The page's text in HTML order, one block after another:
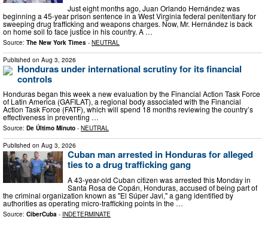
Just eight months ago, Juan Orlando Hernández was
beginning a 45-year prison sentence in a West Virginia federal penitentiary for
sweeping drug trafficking and weapons charges. Now, Mr. Hernández is back
on home soil to face justice in his country. A …
Source: The New York Times - NEUTRAL
Published on Aug 3, 2026
Honduras under international scrutiny for its financial
controls
Honduras began this week a new evaluation by the Financial Action Task Force
of Latin America (GAFILAT), a regional body associated with the Financial
Action Task Force (FATF), which will spend 18 months reviewing the country’s
effectiveness in preventing …
Source: De Último Minuto - NEUTRAL
Published on Aug 3, 2026
Cuban man arrested in Honduras for alleged
ties to a drug trafficking gang
A 43-year-old Cuban citizen was arrested this Monday in
Santa Rosa de Copán, Honduras, accused of being part of
the criminal organization known as "El Súper Javi," a gang identified by
authorities as operating micro-trafficking points in the …
Source: CiberCuba - INDETERMINATE